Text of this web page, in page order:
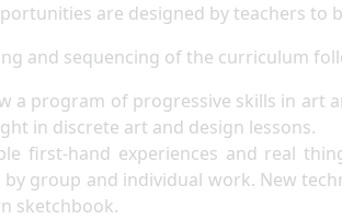
are designed by teachers
and sequencing of the curriculum
a program of progressive skills in art
in discrete art and design lessons.
first-hand experiences and real
group and individual work. New
sketchbook.